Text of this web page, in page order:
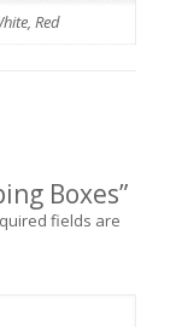
Red
Boxes”
fields are